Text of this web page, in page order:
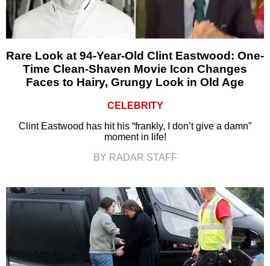
Rare Look at 94-Year-Old Clint Eastwood: One-
Time Clean-Shaven Movie Icon Changes
Faces to Hairy, Grungy Look in Old Age
CELEBRITY
Clint Eastwood has hit his “frankly, I don’t give a damn”
moment in life!
BY RADAR STAFF